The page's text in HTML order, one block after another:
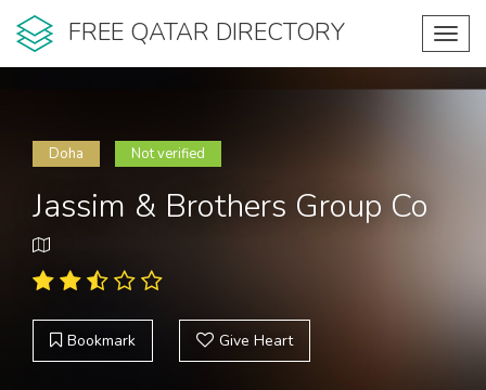
FREE QATAR DIRECTORY
Doha Not verified
Jassim & Brothers Group Co
Bookmark Give Heart